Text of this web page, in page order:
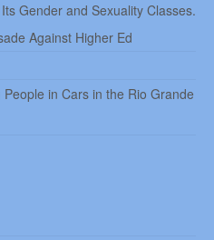
Gender and Sexuality Classes.
Against Higher Ed
in Cars in the Rio Grande